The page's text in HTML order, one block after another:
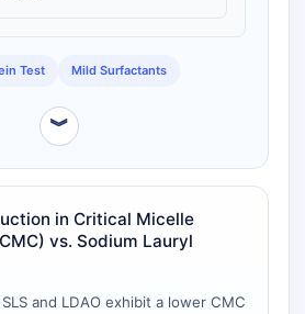
Test Mild Surfactants
︾
in Critical Micelle
vs. Sodium Lauryl
and LDAO exhibit a lower CMC